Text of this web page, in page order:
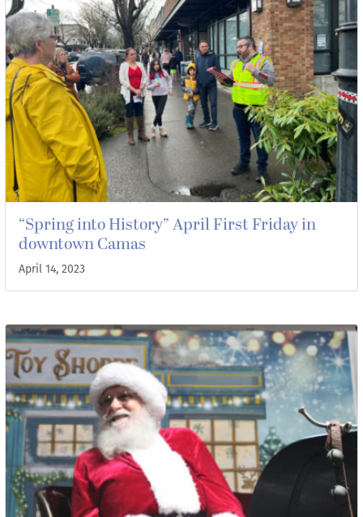
“Spring into History” April First Friday in
downtown Camas
April 14, 2023